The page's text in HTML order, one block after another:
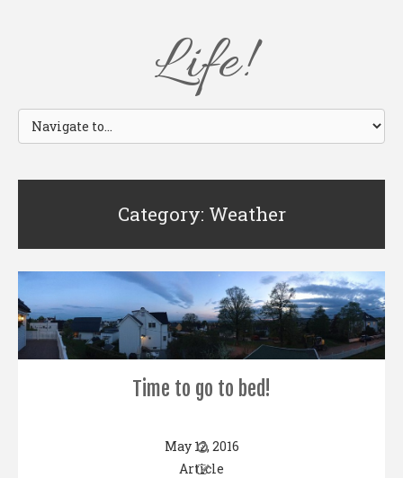
Life!
Category: Weather
Time to go to bed!
May 12, 2016
Article